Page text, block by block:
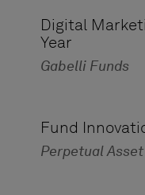
Digital
Year
Gabelli Funds
Fund
Perpetual